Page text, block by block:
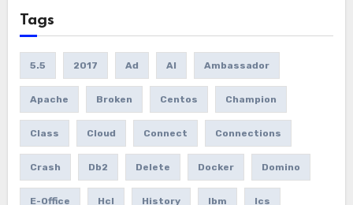
Tags
5.5 2017 Ad AI Ambassador
Apache Broken Centos Champion
Class Cloud Connect Connections
Crash Db2 Delete Docker Domino
E-Office Hcl History Ibm Ics